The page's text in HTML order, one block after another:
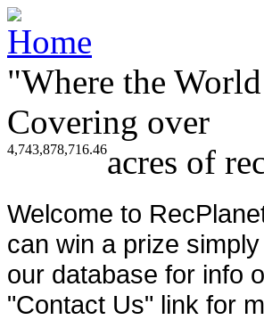
"Where the
Covering over
4,743,878,716.46acres of
Welcome to
can win a prize
our database for info
"Contact Us" link for